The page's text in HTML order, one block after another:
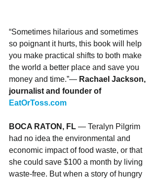
“Sometimes hilarious and sometimes
so poignant it hurts, this book will help
you make practical shifts to both make
the world a better place and save you
money and time.”— Rachael Jackson,
journalist and founder of
EatOrToss.com
BOCA RATON, FL — Teralyn Pilgrim
had no idea the environmental and
economic impact of food waste, or that
she could save $100 a month by living
waste-free. But when a story of hungry